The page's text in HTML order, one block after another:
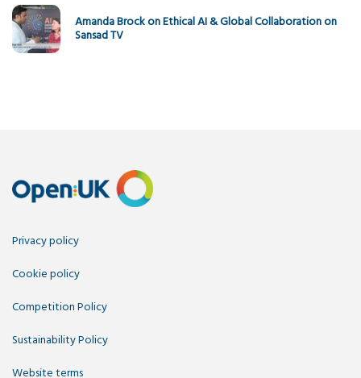
Amanda Brock on Ethical AI & Global Collaboration on
Sansad TV
Privacy policy
Cookie policy
Competition Policy
Sustainability Policy
Website terms